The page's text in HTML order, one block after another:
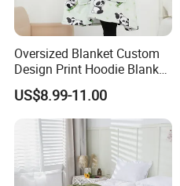
Oversized Blanket Custom
Design Print Hoodie Blanket
Wearable Adult Giant Cozy
Sweatshirt Gifts for Women
US$8.99-11.00